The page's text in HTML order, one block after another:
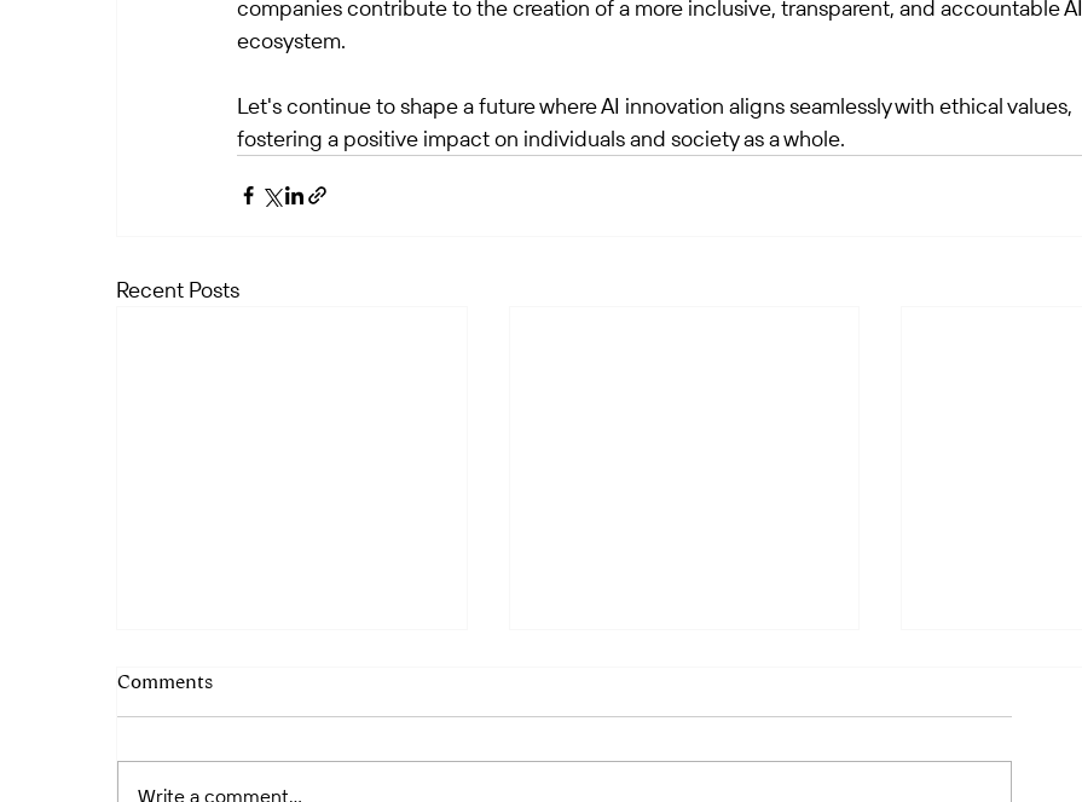
companies contribute to the creation of a more inclusive, transparent, and accountable AI
ecosystem.
Let's continue to shape a future where AI innovation aligns seamlessly with ethical values,
fostering a positive impact on individuals and society as a whole.
Recent Posts
Comments
Write a comment...